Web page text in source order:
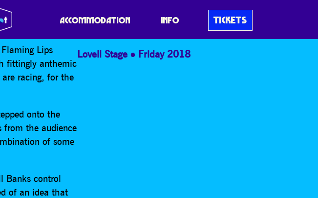
ACCOMMODATION INFO TICKETS
Lips
fittingly anthemic
are racing, for the
onto the
from the audience
of some
Banks control
of an idea that
Lovell Stage Friday 2018